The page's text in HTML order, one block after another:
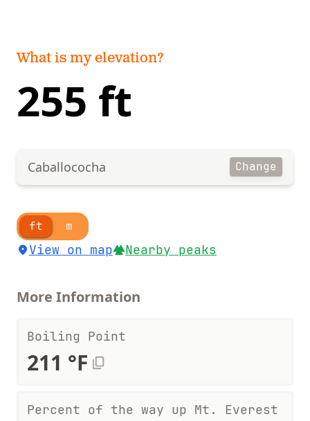
What is my elevation?
255 ft
Caballococha Change
ft m
View on map Nearby peaks
More Information
Boiling Point
211 °F
Percent of the way up Mt. Everest